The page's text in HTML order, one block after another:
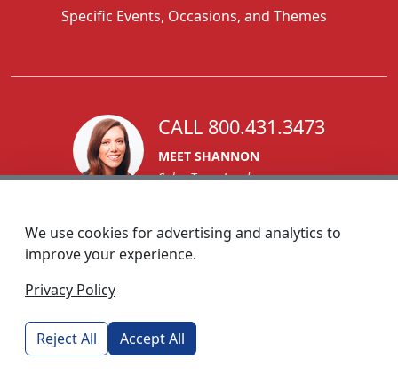
Specific Events, Occasions, and Themes
CALL 800.431.3473
MEET SHANNON
Sales Team Lead
custserv@foremostpromotions.com
We use cookies for advertising and analytics to
improve your experience.
Privacy Policy
Reject All Accept All